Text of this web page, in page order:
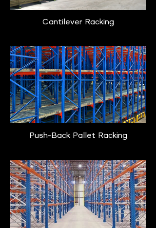
Cantilever Racking
Push-Back Pallet Racking